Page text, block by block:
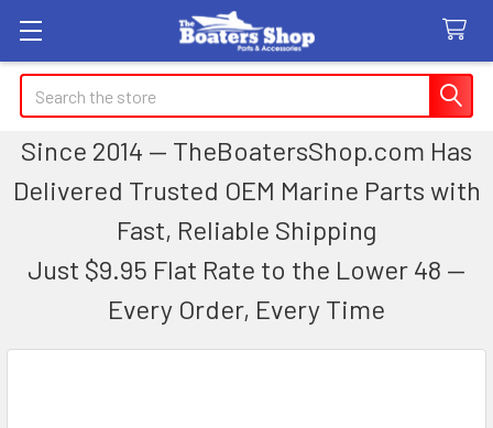
Search
Since 2014 — TheBoatersShop.com Has
Delivered Trusted OEM Marine Parts with
Fast, Reliable Shipping
Just $9.95 Flat Rate to the Lower 48 —
Every Order, Every Time